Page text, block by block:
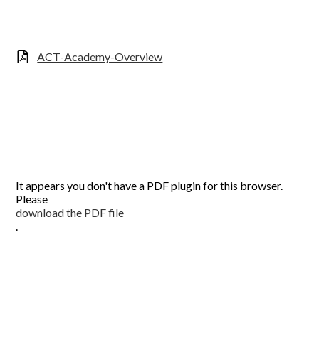
ACT-Academy-Overview
It appears you don't have a PDF plugin for this browser.
Please
download the PDF file